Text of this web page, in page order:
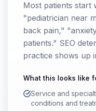
Most patients
"pediatrician near
back pain,"
patients." SEO
practice shows up
What this looks like
Service and
conditions and